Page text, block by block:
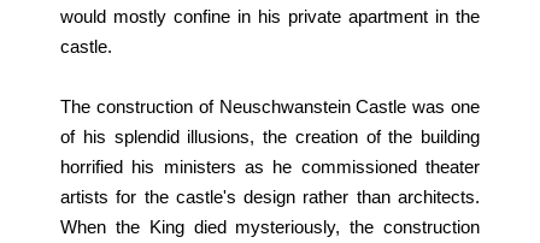
would mostly confine in his private apartment in the
castle.
The construction of Neuschwanstein Castle was one
of his splendid illusions, the creation of the building
horrified his ministers as he commissioned theater
artists for the castle's design rather than architects.
When the King died mysteriously, the construction